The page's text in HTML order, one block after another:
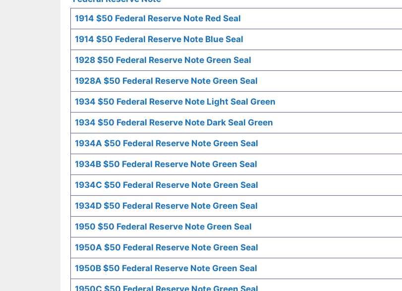
1914 $50 Federal Reserve Note Red Seal
1914 $50 Federal Reserve Note Blue Seal
1928 $50 Federal Reserve Note Green Seal
1928A $50 Federal Reserve Note Green Seal
1934 $50 Federal Reserve Note Light Seal Green
1934 $50 Federal Reserve Note Dark Seal Green
1934A $50 Federal Reserve Note Green Seal
1934B $50 Federal Reserve Note Green Seal
1934C $50 Federal Reserve Note Green Seal
1934D $50 Federal Reserve Note Green Seal
1950 $50 Federal Reserve Note Green Seal
1950A $50 Federal Reserve Note Green Seal
1950B $50 Federal Reserve Note Green Seal
1950C $50 Federal Reserve Note Green Seal